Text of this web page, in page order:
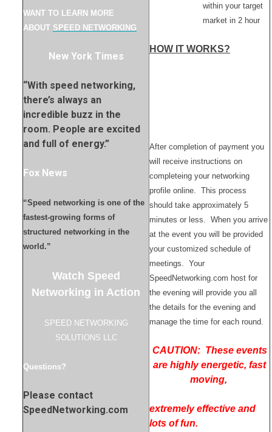
WANT TO LEARN MORE
ABOUT SPEED NETWORKING
New York Times
“With speed networking,
there’s always an
incredible buzz in the
room. People are excited
and full of energy.”
Fox News
“Speed networking is one of the
fastest-growing forms of
structured networking in the
world.”
Watch Speed
Networking in Action
SPEED NETWORKING
SOLUTIONS LLC
Questions?
Please contact
SpeedNetworking.com
within your target
market in 2 hour
HOW IT WORKS?
After completion of payment you
will receive instructions on
completeing your networking
profile online. This process
should take approximately 5
minutes or less. When you arrive
at the event you will be provided
your customized schedule of
meetings. Your
SpeedNetworking.com host for
the evening will provide you all
the details for the evening and
manage the time for each round.
CAUTION: These events
are highly energetic, fast
moving,
extremely effective and
lots of fun.